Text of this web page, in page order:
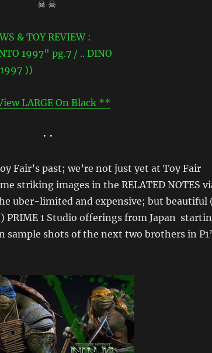
☠ ☠
LARGE On Black **
• •
Fair’s past; we’re not just yet at Toy Fair
striking images in the RELATED NOTES
uber-limited and expensive; but beautiful
PRIME 1 Studio offerings from Japan
shots of the next two brothers in